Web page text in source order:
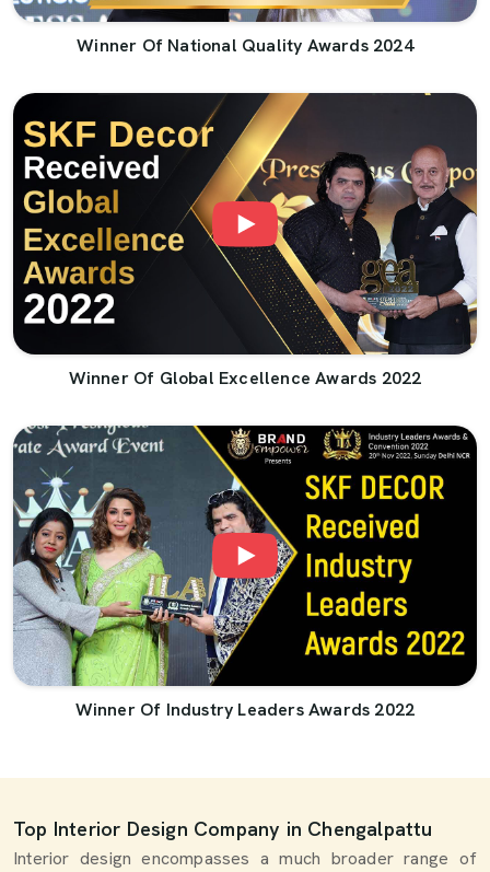
Winner Of National Quality Awards 2024
Winner Of Global Excellence Awards 2022
Winner Of Industry Leaders Awards 2022
Top Interior Design Company in Chengalpattu
Interior design encompasses a much broader range of